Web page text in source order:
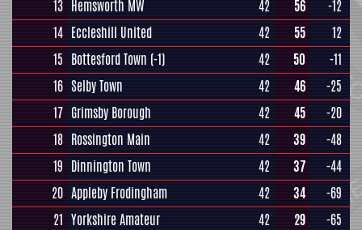
13 Hemsworth MW 42 56
-12
14 Eccleshill United 42 55
12
15 Bottesford Town (-1) 42 50
-11
16 Selby Town 42 46
-25
17 Grimsby Borough 42 45
-20
18 Rossington Main 42 39
-48
19 Dinnington Town 42 37
-44
20 Appleby Frodingham 42 34
-69
21 Yorkshire Amateur 42 29 -65